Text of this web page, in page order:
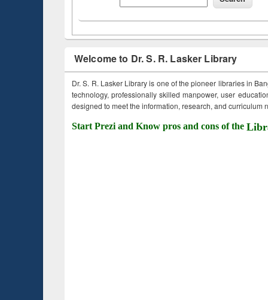
Welcome to Dr. S. R. Lasker Library
Dr. S. R. Lasker Library is one of the pioneer libraries in
technology, professionally skilled manpower, user
designed to meet the information, research, and curriculum
Start Prezi and Know pros and cons of the